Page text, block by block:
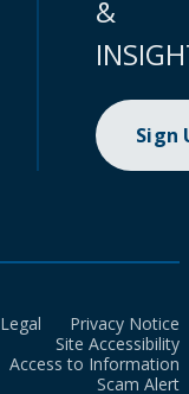
&
Sign
Legal
Privacy Notice
Site Accessibility
Access to Information
Scam Alert